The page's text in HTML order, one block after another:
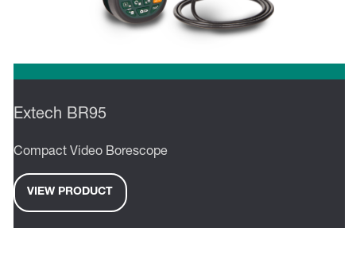
Extech BR95
Compact Video Borescope
VIEW PRODUCT